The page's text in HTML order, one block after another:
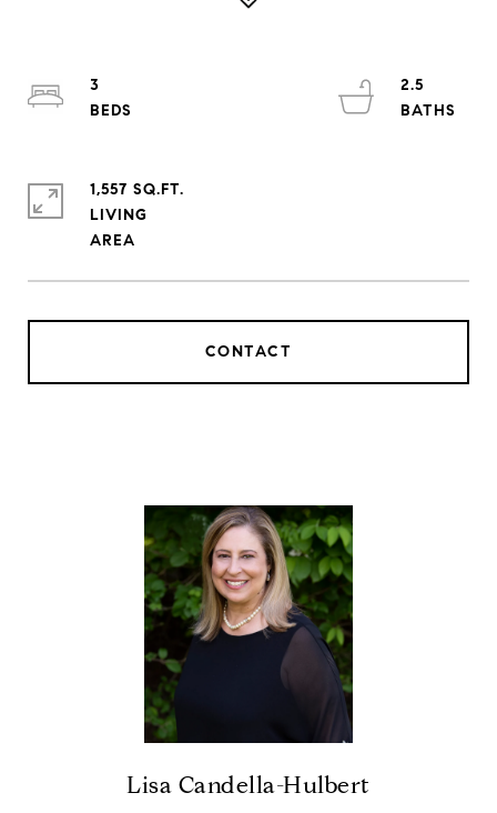
CONTACT
3
2.5
1,557 SQ.FT.
LIVING
Lisa Candella-Hulbert